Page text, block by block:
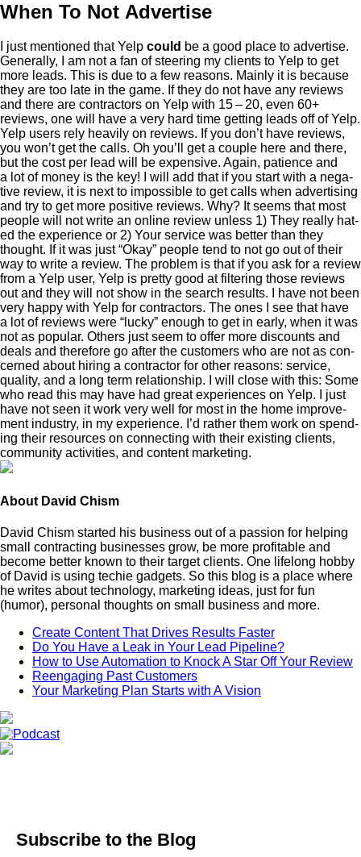
When To Not Advertise
I just men­tioned that Yelp could be a good place to adver­tise.
Gen­er­al­ly, I am not a fan of steer­ing my clients to Yelp to get
more leads. This is due to a few rea­sons. Main­ly it is because
they are too late in the game. If they do not have any reviews
and there are con­trac­tors on Yelp with 15– 20, even 60+
reviews, one will have a very hard time get­ting leads off of Yelp.
Yelp users rely heav­i­ly on reviews. If you don’t have reviews,
you won’t get the calls. Oh you’ll get a cou­ple here and there,
but the cost per lead will be expen­sive. Again, patience and
a lot of mon­ey is the key! I will add that if you start with a neg­a­
tive review, it is next to impos­si­ble to get calls when adver­tis­ing
and try to get more pos­i­tive reviews. Why? It seems that most
peo­ple will not write an online review unless 1) They real­ly hat­
ed the expe­ri­ence or 2) Your ser­vice was bet­ter than they
thought. If it was just“Okay” peo­ple tend to not go out of their
way to write a review. The prob­lem is that if you ask for a review
from a Yelp user, Yelp is pret­ty good at fil­ter­ing those reviews
out and they will not show in the search results. I have not been
very hap­py with Yelp for con­trac­tors. The ones I see that have
a lot of reviews were “ lucky” enough to get in ear­ly, when it was
not as pop­u­lar. Oth­ers just seem to offer more dis­counts and
deals and there­fore go after the cus­tomers who are not as con­
cerned about hir­ing a con­trac­tor for oth­er rea­sons: ser­vice,
qual­i­ty, and a long term rela­tion­ship. I will close with this: Some
who read this may have had great expe­ri­ences on Yelp. I just
have not seen it work very well for most in the home improve­
ment indus­try, in my expe­ri­ence. I’d rather them work on spend­
ing their resources on con­nect­ing with their exist­ing clients,
com­mu­ni­ty activ­i­ties, and con­tent marketing.
About David Chism
David Chism started his business out of a passion for helping
small contracting businesses grow, be more profitable and
become better known to their target clients. One lifelong hobby
of David is using techie gadgets. So this blog is a place where
he writes about technology, marketing ideas, just for fun
(humor), personal thoughts on small business and more.
Create Content That Drives Results Faster
Do You Have a Leak in Your Lead Pipeline?
How to Use Automation to Knock A Star Off Your Review
Reengaging Past Customers
Your Marketing Plan Starts with A Vision
Subscribe to the Blog